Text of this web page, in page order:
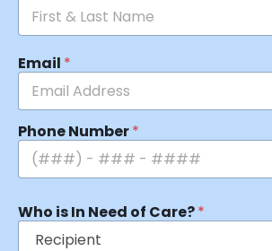
Email *
Phone Number*
Who is In Need of Care?*